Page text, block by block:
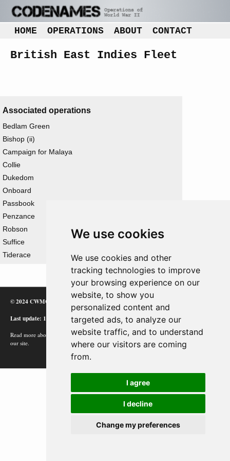
We use cookies
We use cookies and other
tracking technologies to improve
your browsing experience on our
website, to show you
personalized content and
targeted ads, to analyze our
website traffic, and to understand
where our visitors are coming
from.
I agree
I decline
Change my preferences
HOME OPERATIONS ABOUT CONTACT
British East Indies Fleet
Associated operations
Bedlam Green
Bishop (ii)
Campaign for Malaya
Collie
Dukedom
Onboard
Passbook
Penzance
Robson
Suffice
Tiderace
© 2024 CWMC
Last update: 12/02/24
Read more about how Google uses information from
our site.